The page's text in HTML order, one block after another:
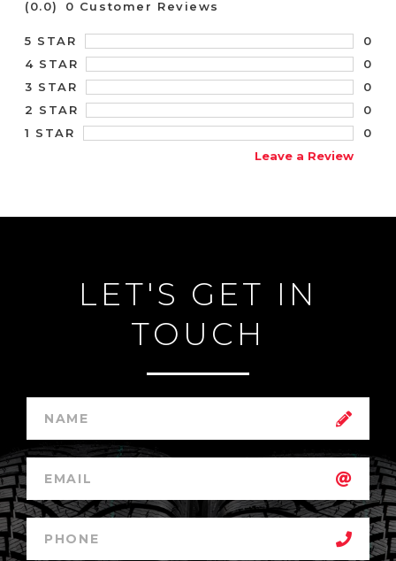
(0.0) 0 Customer Reviews
5 STAR
0
4 STAR
0
3 STAR
0
2 STAR
0
1 STAR
0
Leave a Review
LET'S GET IN
TOUCH